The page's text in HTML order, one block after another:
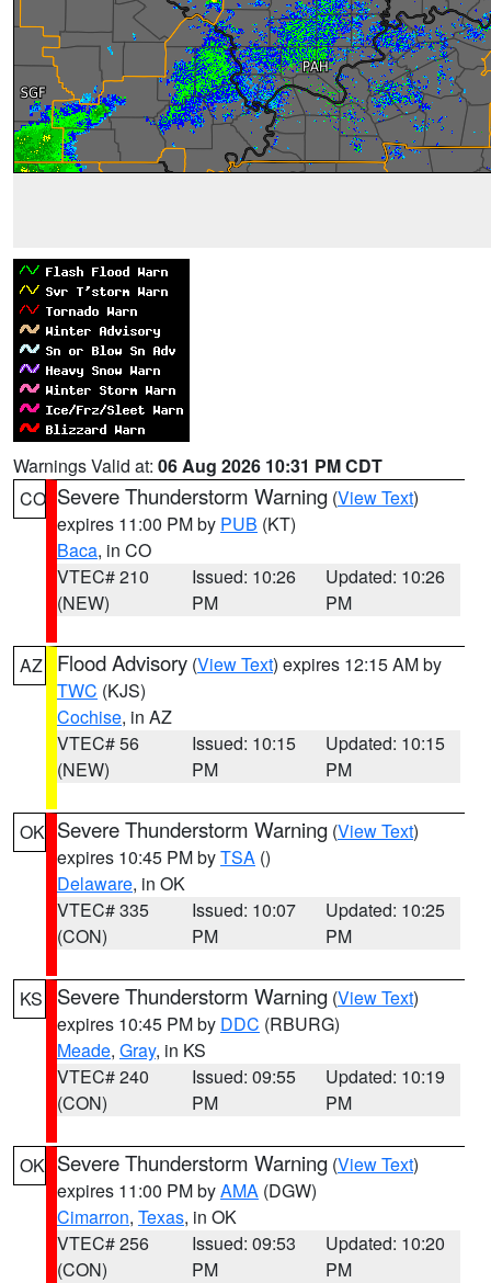
Warnings Valid at: 06 Aug 2026 10:31 PM CDT
CO Severe Thunderstorm Warning (View Text)
expires 11:00 PM by PUB (KT)
Baca, in CO
VTEC# 210
(NEW)
Issued: 10:26
PM
Updated: 10:26
PM
AZ Flood Advisory (View Text) expires 12:15 AM by
TWC (KJS)
Cochise, in AZ
VTEC# 56
(NEW)
Issued: 10:15
PM
Updated: 10:15
PM
OK Severe Thunderstorm Warning (View Text)
expires 10:45 PM byTSA ()
Delaware, in OK
VTEC# 335
(CON)
Issued: 10:07
PM
Updated: 10:25
PM
KS Severe Thunderstorm Warning (View Text)
expires 10:45 PM by DDC (RBURG)
Meade, Gray, in KS
VTEC# 240
(CON)
Issued: 09:55
PM
Updated: 10:19
PM
OK Severe Thunderstorm Warning (View Text)
expires 11:00 PM byAMA (DGW)
Cimarron, Texas, in OK
VTEC# 256
(CON)
Issued: 09:53
PM
Updated: 10:20
PM